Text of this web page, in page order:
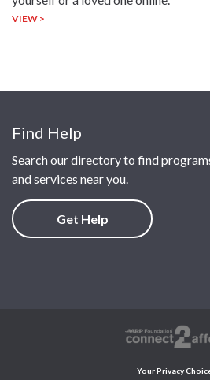
VIEW >
Find Help
Search our directory to find
and services near you.
Get Help
Your Privacy